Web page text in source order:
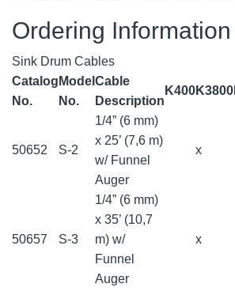
Ordering Information
Sink Drum Cables
Catalog
No.
Model
No.
Cable
Description
K400K3800
50652 S-2
1/4” (6 mm)
x 25’ (7,6 m)
w/ Funnel
Auger
x
50657 S-3
1/4” (6 mm)
x 35’ (10,7
m) w/
Funnel
Auger
x